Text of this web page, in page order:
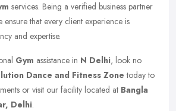
services. Being a verified business partner
ensure that every client experience is
and expertise.
Gym assistance in N Delhi, look no
Dance and Fitness Zone today to
or visit our facility located at Bangla
Delhi.